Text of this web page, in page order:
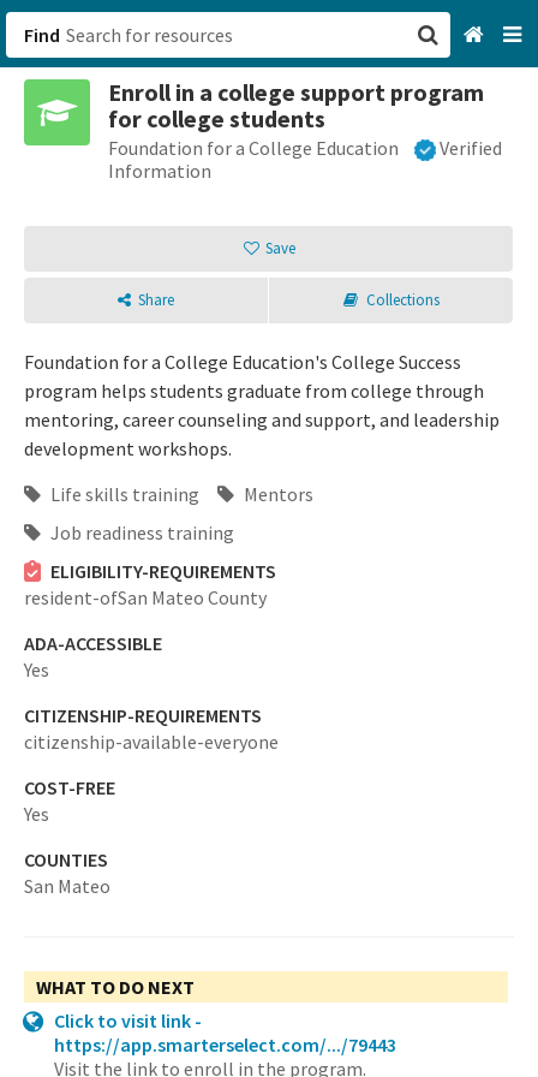
Find
Enroll in a college support program
for college students
Foundation for a College Education
Verified
Information
Save
Share Collections
Foundation for a College Education's College Success
program helps students graduate from college through
mentoring, career counseling and support, and leadership
development workshops.
Life skills training
Mentors
Job readiness training
ELIGIBILITY-REQUIREMENTS
resident-ofSan Mateo County
ADA-ACCESSIBLE
Yes
CITIZENSHIP-REQUIREMENTS
citizenship-available-everyone
COST-FREE
Yes
COUNTIES
San Mateo
WHAT TO DO NEXT
Click to visit link -
https://app.smarterselect.com/.../79443
Visit the link to enroll in the program.
San Francisco, CA
Browse All Categories
Sign up
Login